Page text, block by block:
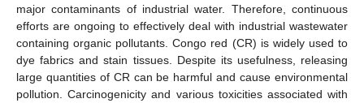
major contaminants of industrial water. Therefore, continuous
efforts are ongoing to effectively deal with industrial wastewater
containing organic pollutants. Congo red (CR) is widely used to
dye fabrics and stain tissues. Despite its usefulness, releasing
large quantities of CR can be harmful and cause environmental
pollution. Carcinogenicity and various toxicities associated with